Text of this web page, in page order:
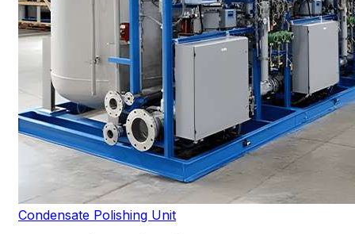
Condensate Polishing Unit